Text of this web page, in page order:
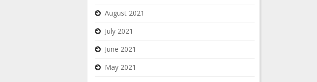
August 2021
July 2021
June 2021
May 2021